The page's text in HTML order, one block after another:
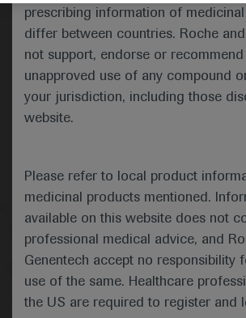
prescribing information of
differ between countries. Roche
not support, endorse or recommend
unapproved use of any compound
your jurisdiction, including those
website.
Please refer to local product
medicinal products mentioned.
available on this website does not
professional medical advice, and
Genentech accept no responsibility
use of the same. Healthcare
the US are required to register and
Medical Materials
Follow us here
© 2025 F. Hoffmann-La Roche Ltd - M-XX-
About MEDICALLY Legal Statement